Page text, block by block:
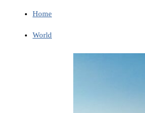
Home
World